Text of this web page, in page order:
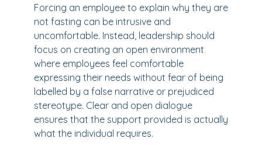
Forcing an employee to explain why they are
not fasting can be intrusive and
uncomfortable. Instead, leadership should
focus on creating an open environment
where employees feel comfortable
expressing their needs without fear of being
labelled by a false narrative or prejudiced
stereotype. Clear and open dialogue
ensures that the support provided is actually
what the individual requires.